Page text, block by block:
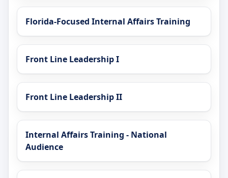
Florida-Focused Internal Affairs Training
Front Line Leadership I
Front Line Leadership II
Internal Affairs Training - National
Audience